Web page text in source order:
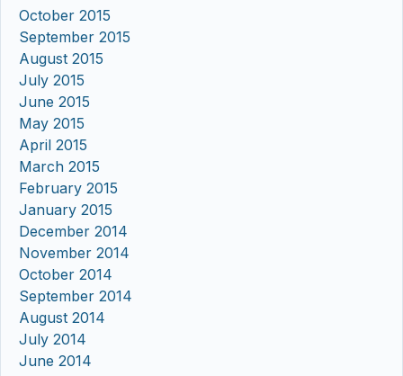
October 2015
September 2015
August 2015
July 2015
June 2015
May 2015
April 2015
March 2015
February 2015
January 2015
December 2014
November 2014
October 2014
September 2014
August 2014
July 2014
June 2014